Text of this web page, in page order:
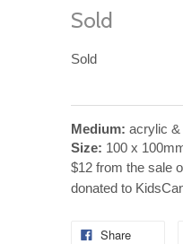
Sold
Sold
Medium: acrylic &
Size: 100 x
$12 from the sale
donated to
Share